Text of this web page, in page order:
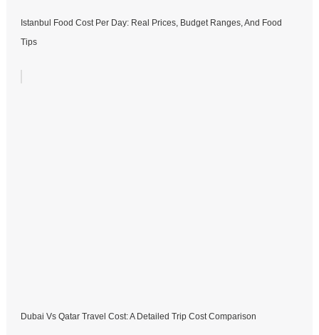
Istanbul Food Cost Per Day: Real Prices, Budget Ranges, And Food
Tips
Dubai Vs Qatar Travel Cost: A Detailed Trip Cost Comparison